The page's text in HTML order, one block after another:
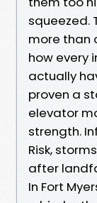
squeezed.
more than
how every
actually
proven a
elevator
strength.
Risk,
after
In Fort